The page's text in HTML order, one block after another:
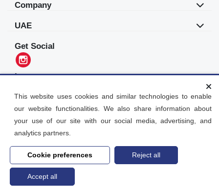
Company
UAE
Get Social
Languages
2026 Motarey© All Rights Reserved. Dubai, UAE
Home search
This website uses cookies and similar technologies to enable
our website functionalities. We also share information about
your use of our site with our social media, advertising, and
analytics partners.
Cookie preferences Reject all
Accept all